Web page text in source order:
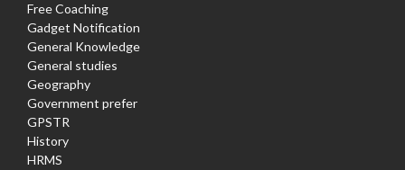
Free Coaching
Gadget Notification
General Knowledge
General studies
Geography
Government prefer
GPSTR
History
HRMS